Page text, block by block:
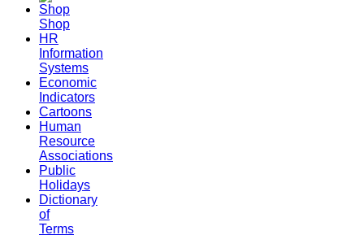
Shop
HR
Information
Systems
Economic
Indicators
Cartoons
Human
Resource
Associations
Public
Holidays
Dictionary
of
Terms